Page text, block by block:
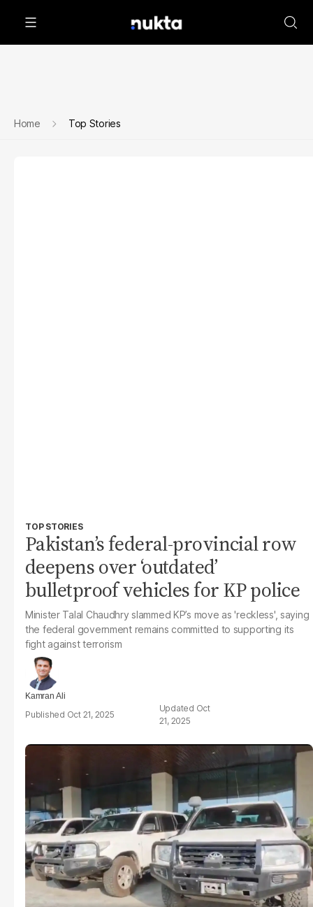
Home Top Stories
TOP STORIES
Pakistan’s federal-provincial row
deepens over ‘outdated’
bulletproof vehicles for KP police
Minister Talal Chaudhry slammed KP’s move as 'reckless', saying
the federal government remains committed to supporting its
fight against terrorism
Kamran Ali
Oct 21, 2025
Oct
21, 2025